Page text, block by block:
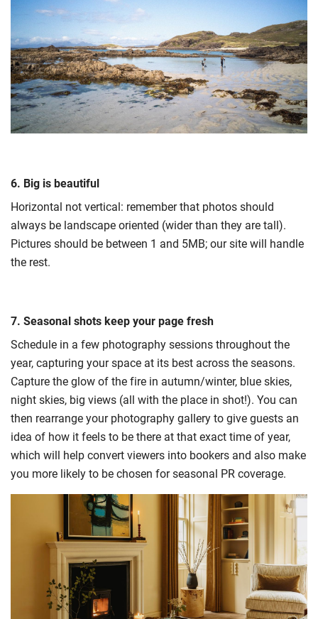
6. Big is beautiful
Horizontal not vertical: remember that photos should
always be landscape oriented (wider than they are tall).
Pictures should be between 1 and 5MB; our site will handle
the rest.
7. Seasonal shots keep your page fresh
Schedule in a few photography sessions throughout the
year, capturing your space at its best across the seasons.
Capture the glow of the fire in autumn/winter, blue skies,
night skies, big views (all with the place in shot!). You can
then rearrange your photography gallery to give guests an
idea of how it feels to be there at that exact time of year,
which will help convert viewers into bookers and also make
you more likely to be chosen for seasonal PR coverage.